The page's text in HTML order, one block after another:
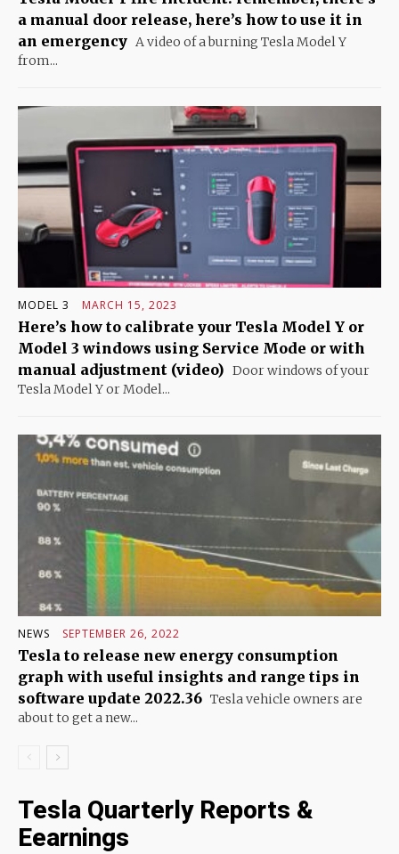
a manual door release, here’s how to use it in
an emergency A video of a burning Tesla Model Y
from...
MODEL 3 MARCH 15, 2023
Here’s how to calibrate your Tesla Model Y or
Model 3 windows using Service Mode or with
manual adjustment (video) Door windows of your
Tesla Model Y or Model...
NEWS SEPTEMBER 26, 2022
Tesla to release new energy consumption
graph with useful insights and range tips in
software update 2022.36 Tesla vehicle owners are
about to get a new...
Tesla Quarterly Reports &
Eearnings